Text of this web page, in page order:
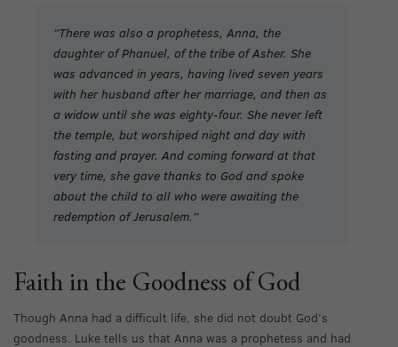
“There was also a prophetess, Anna, the
daughter of Phanuel, of the tribe of Asher. She
was advanced in years, having lived seven years
with her husband after her marriage, and then as
a widow until she was eighty-four. She never left
the temple, but worshiped night and day with
fasting and prayer. And coming forward at that
very time, she gave thanks to God and spoke
about the child to all who were awaiting the
redemption of Jerusalem.”
Faith in the Goodness of God
Though Anna had a difficult life, she did not doubt God’s
goodness. Luke tells us that Anna was a prophetess and had